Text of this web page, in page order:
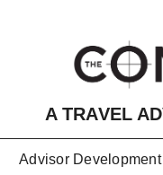
A TRAVEL
Advisor Development